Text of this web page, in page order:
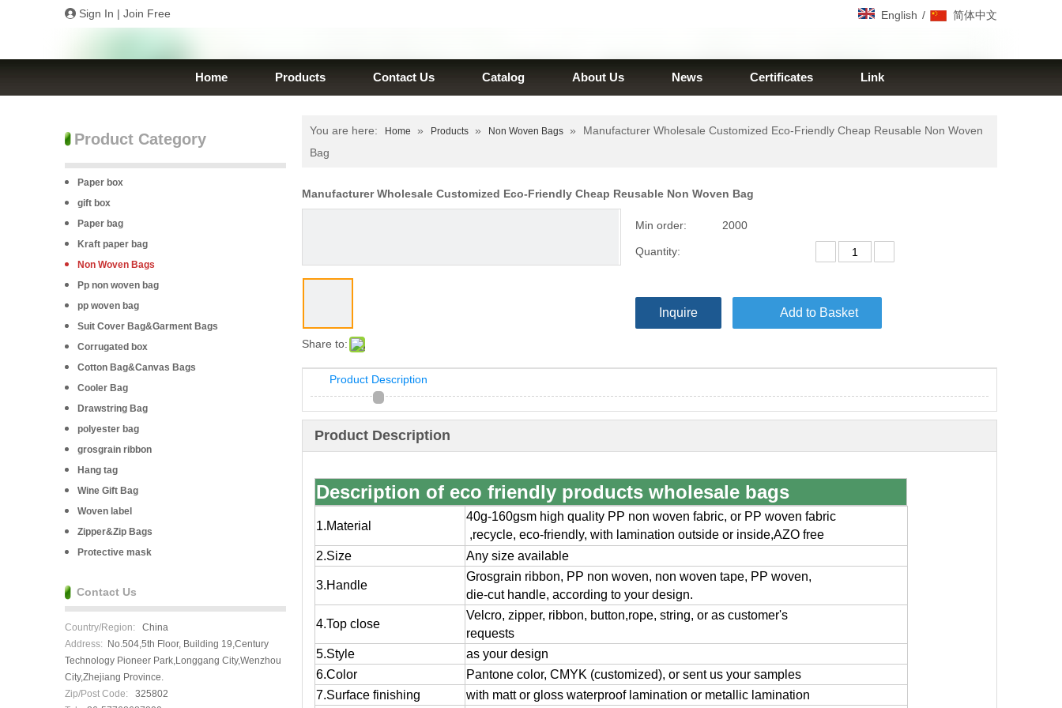
Sign In | Join Free English / 简体中文
Home Products Contact Us Catalog About Us News Certificates Link
Product Category
Paper box
gift box
Paper bag
Kraft paper bag
Non Woven Bags
Pp non woven bag
pp woven bag
Suit Cover Bag&Garment Bags
Corrugated box
Cotton Bag&Canvas Bags
Cooler Bag
Drawstring Bag
polyester bag
grosgrain ribbon
Hang tag
Wine Gift Bag
Woven label
Zipper&Zip Bags
Protective mask
Contact Us
Country/Region: China
Address: No.504,5th Floor, Building 19,Century
Technology Pioneer Park,Longgang City,Wenzhou
City,Zhejiang Province.
Zip/Post Code: 325802
You are here: Home » Products » Non Woven Bags »
Manufacturer Wholesale Customized Eco-Friendly Cheap Reusable Non Woven
Bag
Manufacturer Wholesale Customized Eco-Friendly Cheap Reusable Non Woven Bag
Share to:
Min order: 2000
Quantity:
Inquire Add to Basket
Product Description
Product Description
Description of eco friendly products wholesale bags
1.Material
40g-160gsm high quality PP non woven fabric, or PP woven fabric
,recycle, eco-friendly, with lamination outside or inside,AZO free
2.Size
Any size available
3.Handle
Grosgrain ribbon, PP non woven, non woven tape, PP woven,
die-cut handle, according to your design.
4.Top close
Velcro, zipper, ribbon, button,rope, string, or as customer's
requests
5.Style
as your design
6.Color
Pantone color, CMYK (customized), or sent us your samples
7.Surface finishing
with matt or gloss waterproof lamination or metallic lamination